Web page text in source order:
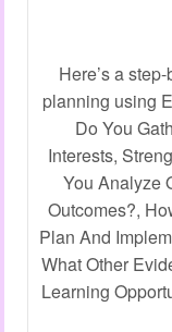
Here’s a
planning using
Do You
Interests,
You Analyze
Outcomes?,
Plan And
What Other
Learning